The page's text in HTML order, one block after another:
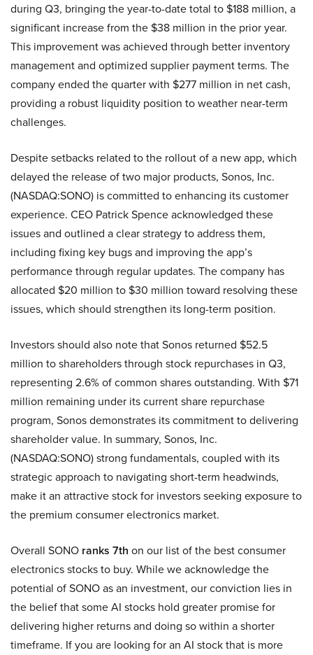
during Q3, bringing the year-to-date total to $188 million, a
significant increase from the $38 million in the prior year.
This improvement was achieved through better inventory
management and optimized supplier payment terms. The
company ended the quarter with $277 million in net cash,
providing a robust liquidity position to weather near-term
challenges.
Despite setbacks related to the rollout of a new app, which
delayed the release of two major products, Sonos, Inc.
(NASDAQ:SONO) is committed to enhancing its customer
experience. CEO Patrick Spence acknowledged these
issues and outlined a clear strategy to address them,
including fixing key bugs and improving the app’s
performance through regular updates. The company has
allocated $20 million to $30 million toward resolving these
issues, which should strengthen its long-term position.
Investors should also note that Sonos returned $52.5
million to shareholders through stock repurchases in Q3,
representing 2.6% of common shares outstanding. With $71
million remaining under its current share repurchase
program, Sonos demonstrates its commitment to delivering
shareholder value. In summary, Sonos, Inc.
(NASDAQ:SONO) strong fundamentals, coupled with its
strategic approach to navigating short-term headwinds,
make it an attractive stock for investors seeking exposure to
the premium consumer electronics market.
Overall SONO ranks 7th on our list of the best consumer
electronics stocks to buy. While we acknowledge the
potential of SONO as an investment, our conviction lies in
the belief that some AI stocks hold greater promise for
delivering higher returns and doing so within a shorter
timeframe. If you are looking for an AI stock that is more